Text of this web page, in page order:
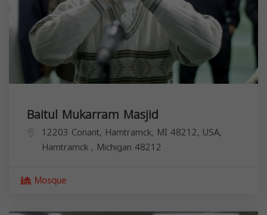
Baitul Mukarram Masjid
12203 Conant, Hamtramck, MI 48212, USA,
Hamtramck , Michigan 48212
Mosque